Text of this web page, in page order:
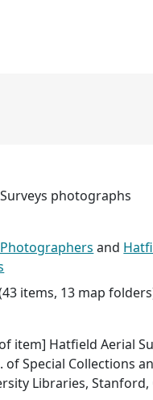
photographs
and
items, 13 map
item] Hatfield Aerial
of Special Collections
Libraries, Stanford,